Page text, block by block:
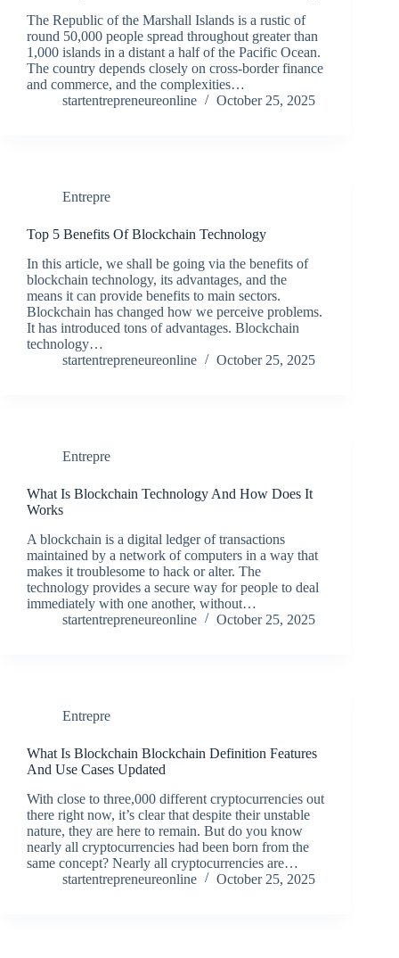
The Republic of the Marshall Islands is a rustic of
round 50,000 people spread throughout greater than
1,000 islands in a distant a half of the Pacific Ocean.
The country depends closely on cross-border finance
and commerce, and the complexities…
startentrepreneureonline
October 25, 2025
Entrepre
Top 5 Benefits Of Blockchain Technology
In this article, we shall be going via the benefits of
blockchain technology, its advantages, and the
means it can provide benefits to main sectors.
Blockchain has changed how we perceive problems.
It has introduced tons of advantages. Blockchain
technology…
startentrepreneureonline
October 25, 2025
Entrepre
What Is Blockchain Technology And How Does It
Works
A blockchain is a digital ledger of transactions
maintained by a network of computers in a way that
makes it troublesome to hack or alter. The
technology provides a secure way for people to deal
immediately with one another, without…
startentrepreneureonline
October 25, 2025
Entrepre
What Is Blockchain Blockchain Definition Features
And Use Cases Updated
With close to three,000 different cryptocurrencies out
there right now, it’s clear that despite their unstable
nature, they are here to remain. But do you know
nearly all cryptocurrencies had been born from the
same concept? Nearly all cryptocurrencies are…
startentrepreneureonline
October 25, 2025